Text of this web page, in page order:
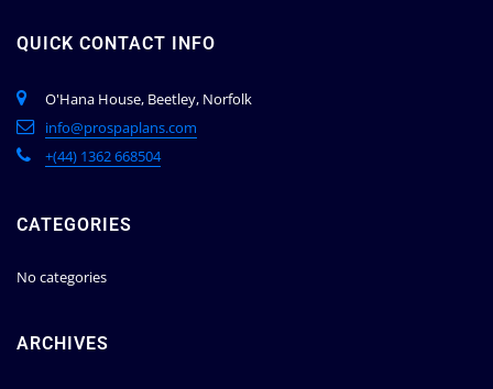
QUICK CONTACT INFO
O'Hana House, Beetley, Norfolk
info@prospaplans.com
+(44) 1362 668504
CATEGORIES
No categories
ARCHIVES